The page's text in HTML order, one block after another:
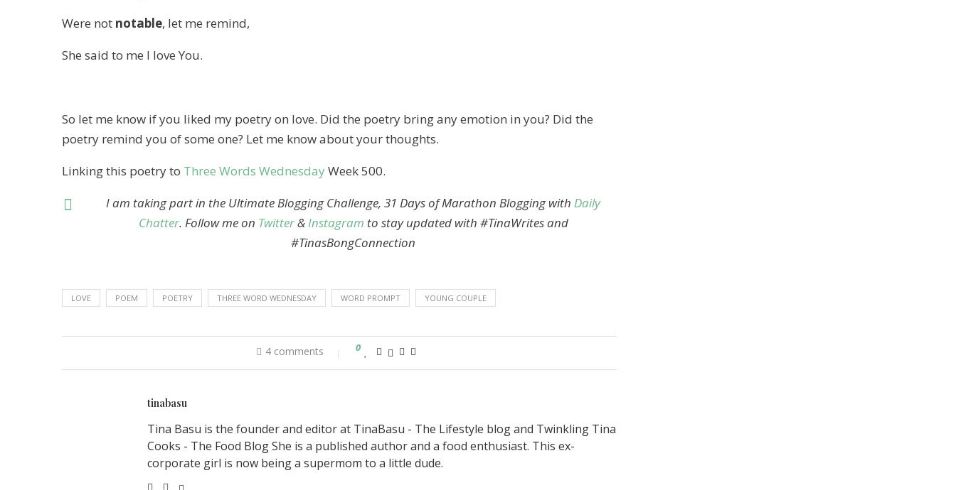
Were not notable, let me remind,
She said to me I love You.
So let me know if you liked my poetry on love. Did the poetry bring any emotion in you? Did the
poetry remind you of some one? Let me know about your thoughts.
Linking this poetry to Three Words WednesdayWeek 500.
I am taking part in the Ultimate Blogging Challenge, 31 Days of Marathon Blogging withDaily
Chatter. Follow me on Twitter&Instagram to stay updated with #TinaWrites and
#TinasBongConnection
LOVE POEM POETRY THREE WORD WEDNESDAY WORD PROMPT YOUNG COUPLE
4 comments 0
tinabasu
Tina Basu is the founder and editor at TinaBasu - The Lifestyle blog and Twinkling Tina
Cooks - The Food Blog She is a published author and a food enthusiast. This ex-
corporate girl is now being a supermom to a little dude.